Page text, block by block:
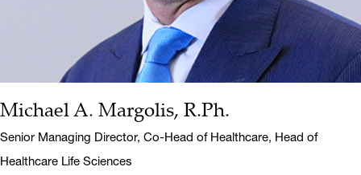
Name:
Michael A. Margolis, R.Ph.
Title:
Senior Managing Director, Co-Head of Healthcare, Head of
Healthcare Life Sciences